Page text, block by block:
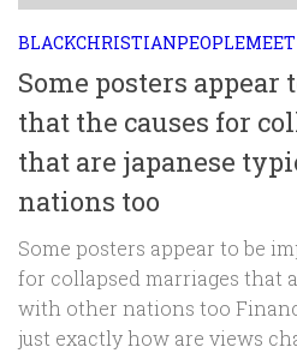
Some posters
that the causes for
that are japanese
nations too
Some posters appear to be
for collapsed marriages that
with other nations too
just exactly how are views